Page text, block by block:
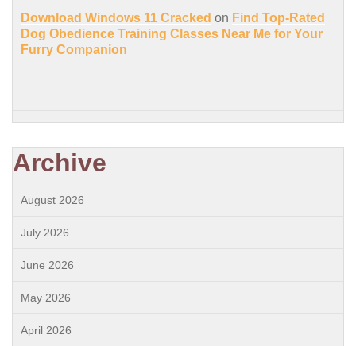
Download Windows 11 Cracked on Find Top-Rated
Dog Obedience Training Classes Near Me for Your
Furry Companion
Archive
August 2026
July 2026
June 2026
May 2026
April 2026